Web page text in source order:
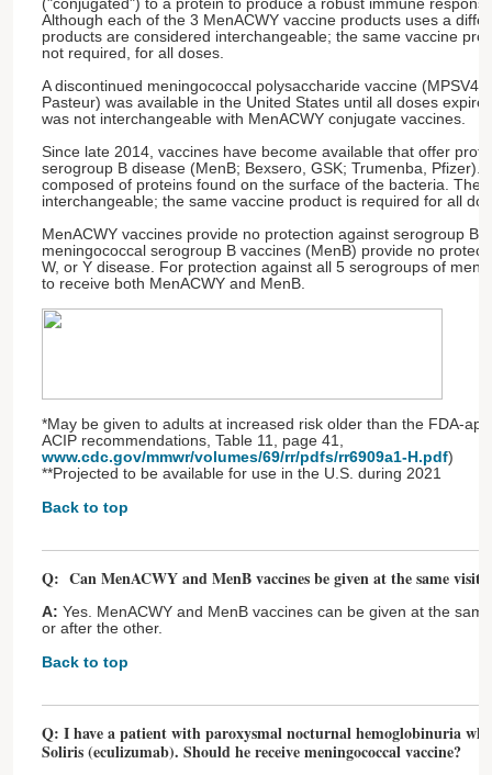
Although each of the 3 MenACWY vaccine products uses a
products are considered interchangeable; the same vaccine
not required, for all doses.
A discontinued meningococcal polysaccharide vaccine (MPSV4,
Pasteur) was available in the United States until all doses
was not interchangeable with MenACWY conjugate vaccines.
Since late 2014, vaccines have become available that offer
serogroup B disease (MenB; Bexsero, GSK; Trumenba, Pfizer).
composed of proteins found on the surface of the bacteria.
interchangeable; the same vaccine product is required for all
MenACWY vaccines provide no protection against serogroup B
meningococcal serogroup B vaccines (MenB) provide no
W, or Y disease. For protection against all 5 serogroups of
to receive both MenACWY and MenB.
*May be given to adults at increased risk older than the FDA-
ACIP recommendations, Table 11, page 41,
www.cdc.gov/mmwr/volumes/69/rr/pdfs/rr6909a1-H.pdf)
**Projected to be available for use in the U.S. during 2021
Back to top
Q: Can MenACWY and MenB vaccines be given at the same visit?
A: Yes. MenACWY and MenB vaccines can be given at the
or after the other.
Back to top
Q: I have a patient with paroxysmal nocturnal hemoglobinuria
Soliris (eculizumab). Should he receive meningococcal vaccine?